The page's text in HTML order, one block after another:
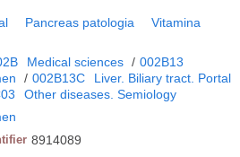
Pancreas patologia Vitamina
Medical sciences / 002B13
/ 002B13C
Liver. Biliary tract. Portal
Other diseases. Semiology
8914089